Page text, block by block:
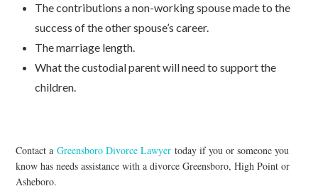
The contributions a non-working spouse made to the
success of the other spouse’s career.
The marriage length.
What the custodial parent will need to support the
children.
Contact a Greensboro Divorce Lawyer today if you or someone you
know has needs assistance with a divorce Greensboro, High Point or
Asheboro.